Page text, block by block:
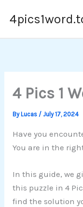
4 Pics 1
ByLucas /July 17, 2024
Have you
You are in the
In this guide, we
this puzzle in 4
find the solution